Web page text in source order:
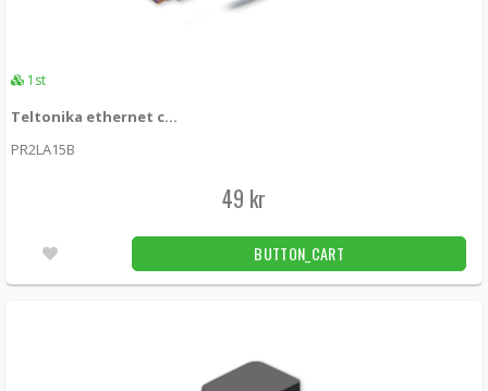
1st
Teltonika ethernet cable 1.5m - White
PR2LA15B
49 kr
BUTTON_CART